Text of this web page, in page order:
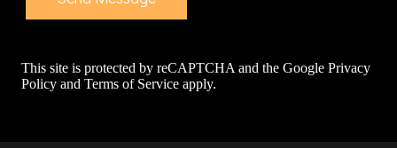
This site is protected by reCAPTCHA and the Google Privacy
Policy and Terms of Service apply.